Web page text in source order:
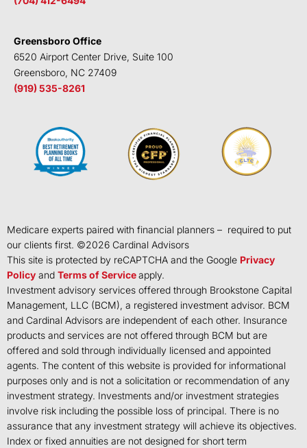
Greensboro Office
6520 Airport Center Drive, Suite 100
Greensboro, NC 27409
(919) 535-8261
Medicare experts paired with financial planners – required to put
our clients first. ©2026 Cardinal Advisors
This site is protected by reCAPTCHA and the Google Privacy
Policy and Terms of Serviceapply.
Investment advisory services offered through Brookstone Capital
Management, LLC (BCM), a registered investment advisor. BCM
and Cardinal Advisors are independent of each other. Insurance
products and services are not offered through BCM but are
offered and sold through individually licensed and appointed
agents. The content of this website is provided for informational
purposes only and is not a solicitation or recommendation of any
investment strategy. Investments and/or investment strategies
involve risk including the possible loss of principal. There is no
assurance that any investment strategy will achieve its objectives.
Index or fixed annuities are not designed for short term